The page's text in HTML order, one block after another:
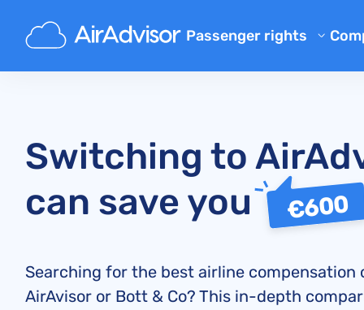
Passenger rights
Flight Compensation
Mishandled Luggage
Denied Boarding
Airline Compensation
Airline Strike Compensation
Switching to
can save you
€600
Searching for the best airline compensation
AirAvisor or Bott & Co? This in-depth